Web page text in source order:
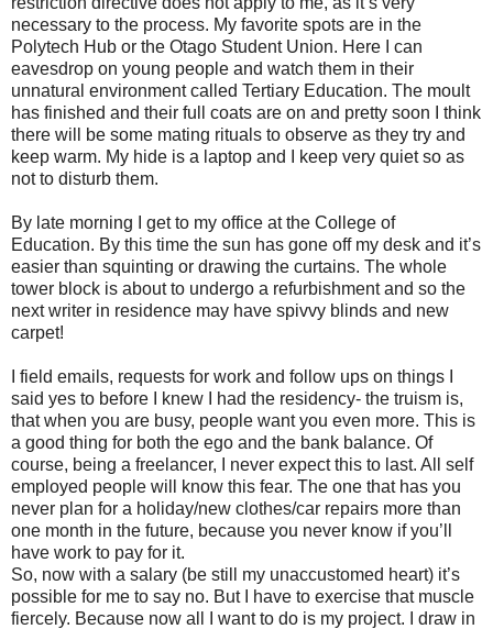
necessary to the process. My favorite spots are in the
Polytech Hub or the Otago Student Union. Here I can
eavesdrop on young people and watch them in their
unnatural environment called Tertiary Education. The moult
has finished and their full coats are on and pretty soon I think
there will be some mating rituals to observe as they try and
keep warm. My hide is a laptop and I keep very quiet so as
not to disturb them.
By late morning I get to my office at the College of
Education. By this time the sun has gone off my desk and it’s
easier than squinting or drawing the curtains. The whole
tower block is about to undergo a refurbishment and so the
next writer in residence may have spivvy blinds and new
carpet!
I field emails, requests for work and follow ups on things I
said yes to before I knew I had the residency- the truism is,
that when you are busy, people want you even more. This is
a good thing for both the ego and the bank balance. Of
course, being a freelancer, I never expect this to last. All self
employed people will know this fear. The one that has you
never plan for a holiday/new clothes/car repairs more than
one month in the future, because you never know if you’ll
have work to pay for it.
So, now with a salary (be still my unaccustomed heart) it’s
possible for me to say no. But I have to exercise that muscle
fiercely. Because now all I want to do is my project. I draw in